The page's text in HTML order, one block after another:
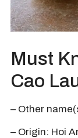
Must
Cao
– Other
– Origin: Hoi